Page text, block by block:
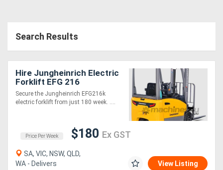
Search Results
Hire Jungheinrich Electric
Forklift EFG 216
Secure the Jungheinrich EFG216k
electric forklift from just 180 week. ....
Price Per Week $180 Ex GST
SA, VIC, NSW, QLD,
WA - Delivers
View Listing